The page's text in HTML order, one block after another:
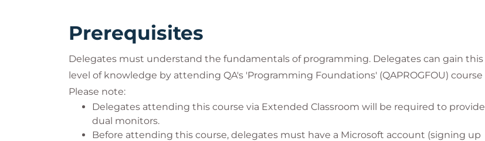
Prerequisites
Delegates must understand the fundamentals of programming. Delegates can gain this
level of knowledge by attending QA's 'Programming Foundations' (QAPROGFOU) course
Please note:
Delegates attending this course via Extended Classroom will be required to provide
dual monitors.
Before attending this course, delegates must have a Microsoft account (signing up